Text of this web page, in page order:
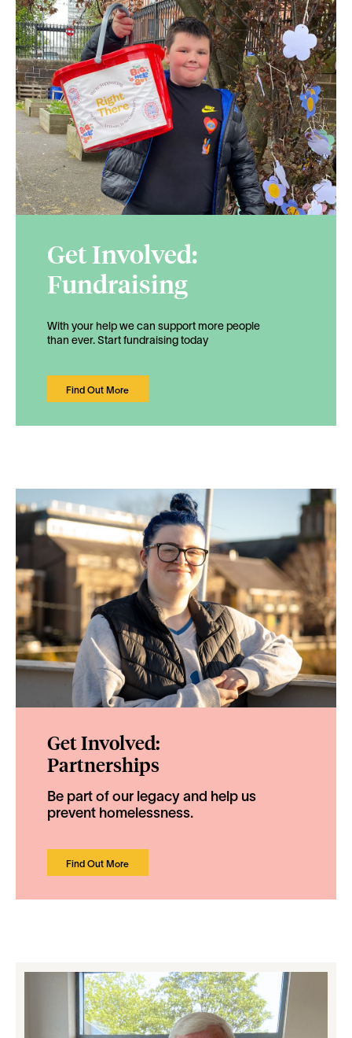
Get Involved:
Fundraising
With your help we can support more people
than ever. Start fundraising today
Find Out More
Get Involved:
Partnerships
Be part of our legacy and help us
prevent homelessness.
Find Out More